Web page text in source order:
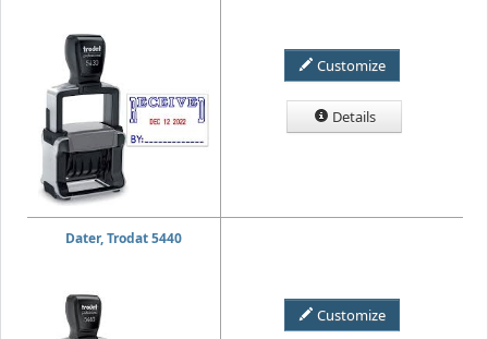
Customize
Details
Dater, Trodat 5440
Customize